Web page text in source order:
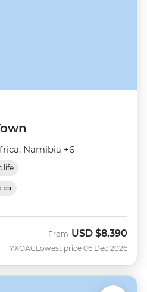
Namibia +6
YXOAC
From USD $8,390
Lowest price 06 Dec 2026